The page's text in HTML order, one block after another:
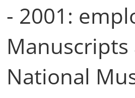
- 2001:
National